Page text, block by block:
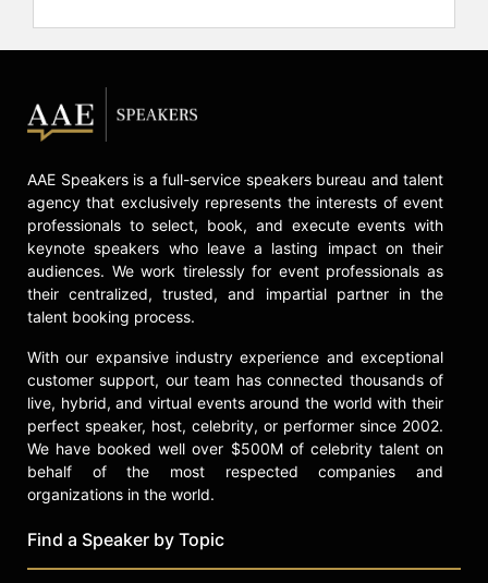
AAE Speakers is a full-service speakers bureau and talent
agency that exclusively represents the interests of event
professionals to select, book, and execute events with
keynote speakers who leave a lasting impact on their
audiences. We work tirelessly for event professionals as
their centralized, trusted, and impartial partner in the
talent booking process.
With our expansive industry experience and exceptional
customer support, our team has connected thousands of
live, hybrid, and virtual events around the world with their
perfect speaker, host, celebrity, or performer since 2002.
We have booked well over $500M of celebrity talent on
behalf of the most respected companies and
organizations in the world.
Find a Speaker by Topic